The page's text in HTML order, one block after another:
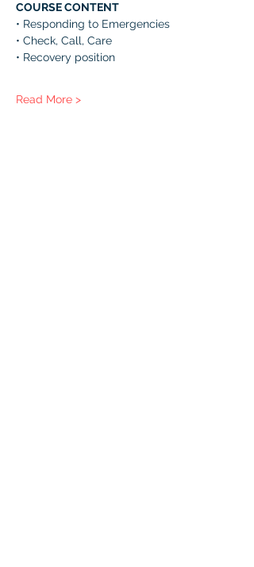
COURSE CONTENT
• Responding to Emergencies
• Check, Call, Care
• Recovery position
Read More >